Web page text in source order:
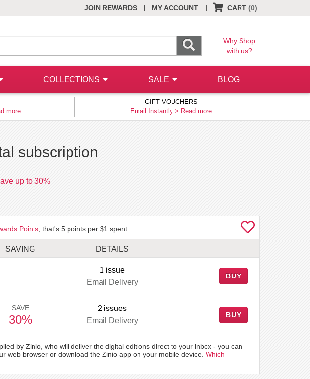
JOIN REWARDS MY ACCOUNT
| CART (0)
|
Why Shop
with us?
COLLECTIONS SALE BLOG
more
GIFT VOUCHERS
Email Instantly > Read more
subscription
up to 30%
Points , that's 5 points per $1 spent.
SAVING DETAILS
1 issue
Email Delivery
BUY
SAVE
30%
2 issues
Email Delivery
BUY
by Zinio, who will deliver the digital editions direct to your inbox - you can
web browser or download the Zinio app on your mobile device. Which